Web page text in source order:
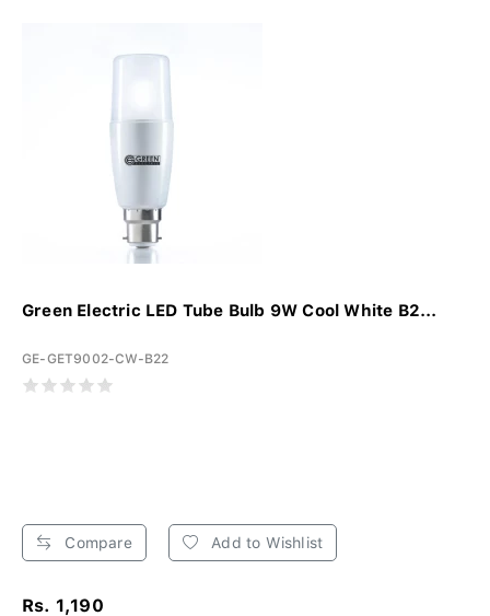
Green Electric LED Tube Bulb 9W Cool White B2...
GE-GET9002-CW-B22
Compare Add to Wishlist
Rs. 1,190